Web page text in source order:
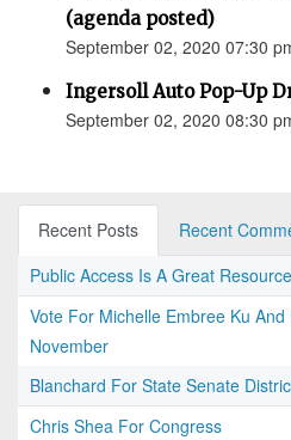
(agenda posted)
September 02, 2020 07:30
Ingersoll Auto Pop-Up
September 02, 2020 08:30
Recent Posts
Recent
Public Access Is A Great Resource
Vote For Michelle Embree Ku
November
Blanchard For State Senate
Chris Shea For Congress